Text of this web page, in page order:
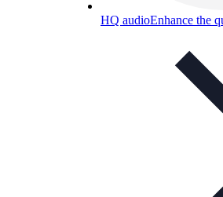
HQ audioEnhance the